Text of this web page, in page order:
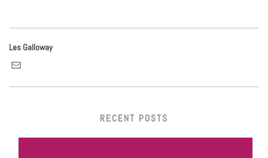
Les Galloway
RECENT POSTS